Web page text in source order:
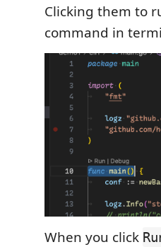
Clicking them to
command in
When you click